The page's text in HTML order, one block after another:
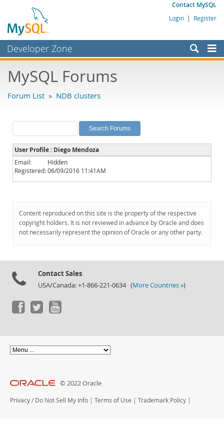
Contact MySQL
Login | Register
Developer Zone
Bugs
Labs
Planet MySQL
News and Events
Community
Downloads
Documentation
MySQL Forums
Forum List » NDB clusters
User Profile : Diego Mendoza
Email:
Hidden
Registered:06/09/2016 11:41AM
Content reproduced on this site is the property of the respective
copyright holders. It is not reviewed in advance by Oracle and does
not necessarily represent the opinion of Oracle or any other party.
Contact Sales
USA/Canada: +1-866-221-0634 (More Countries »)
© 2022 Oracle
Privacy / Do Not Sell My Info | Terms of Use | Trademark Policy |